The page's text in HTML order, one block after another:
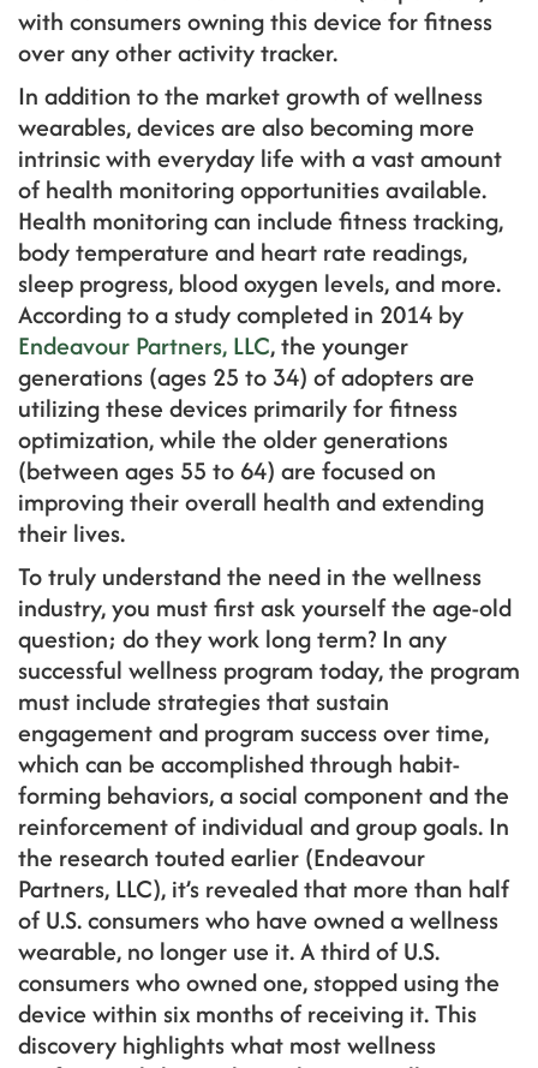
with consumers owning this device for fitness
over any other activity tracker.
In addition to the market growth of wellness
wearables, devices are also becoming more
intrinsic with everyday life with a vast amount
of health monitoring opportunities available.
Health monitoring can include fitness tracking,
body temperature and heart rate readings,
sleep progress, blood oxygen levels, and more.
According to a study completed in 2014 by
Endeavour Partners, LLC, the younger
generations (ages 25 to 34) of adopters are
utilizing these devices primarily for fitness
optimization, while the older generations
(between ages 55 to 64) are focused on
improving their overall health and extending
their lives.
To truly understand the need in the wellness
industry, you must first ask yourself the age-old
question; do they work long term? In any
successful wellness program today, the program
must include strategies that sustain
engagement and program success over time,
which can be accomplished through habit-
forming behaviors, a social component and the
reinforcement of individual and group goals. In
the research touted earlier (Endeavour
Partners, LLC), it’s revealed that more than half
of U.S. consumers who have owned a wellness
wearable, no longer use it. A third of U.S.
consumers who owned one, stopped using the
device within six months of receiving it. This
discovery highlights what most wellness